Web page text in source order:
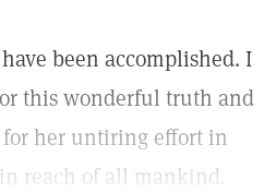
been accomplished. I
this wonderful truth and
for her untiring effort in
reach of all mankind.